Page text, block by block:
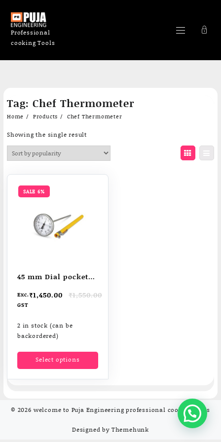
content
Professional
cooking Tools
Tag: Chef Thermometer
Home Products Chef Thermometer
Showing the single result
SALE 6%
45 mm Dial pocket
₹1,550.00
Original
price
₹1,550.00.
₹1,450.00
Current
price
₹1,450.00.
Exc.
GST
2 in stock (can be
backordered)
Select options
This
has
multiple
options
be
© 2026 welcome to Puja Engineering professional cooking tools
Designed by Themehunk